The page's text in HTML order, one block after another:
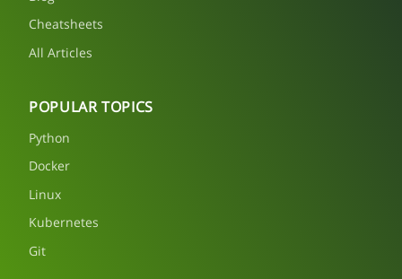
Cheatsheets
All Articles
POPULAR TOPICS
Python
Docker
Linux
Kubernetes
Git